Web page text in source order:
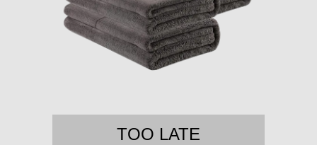
TOO LATE